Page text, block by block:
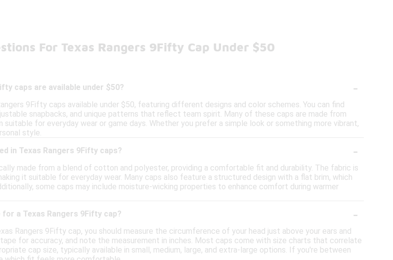
For Texas Rangers 9Fifty Cap Under $50
caps are available under $50? -
9Fifty caps available under $50, featuring different designs and color schemes. You can find
snapbacks, and unique patterns that reflect team spirit. Many of these caps are made from
for everyday wear or game days. Whether you prefer a simple look or something more vibrant,
style.
in Texas Rangers 9Fifty caps?
-
made from a blend of cotton and polyester, providing a comfortable fit and durability. The fabric is
it suitable for everyday wear. Many caps also feature a structured design with a flat brim, which
some caps may include moisture-wicking properties to enhance comfort during warmer
a Texas Rangers 9Fifty cap?
-
Rangers 9Fifty cap, you should measure the circumference of your head just above your ears and
for accuracy, and note the measurement in inches. Most caps come with size charts that correlate
cap size, typically available in small, medium, large, and extra-large options. If you're between